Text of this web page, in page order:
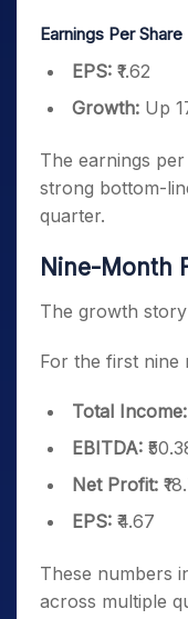
Earnings Per Share
EPS: ₹1.62
Growth: Up
The earnings
strong bottom-
quarter.
Nine-Month
The growth story
For the first nine
Total Income:
EBITDA:
Net Profit:
EPS: ₹4.67
These numbers
across multiple